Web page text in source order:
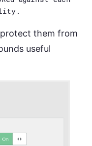
them from
useful